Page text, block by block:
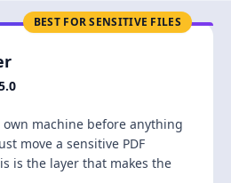
BEST FOR SENSITIVE FILES
machine before anything
move a sensitive PDF
is the layer that makes the